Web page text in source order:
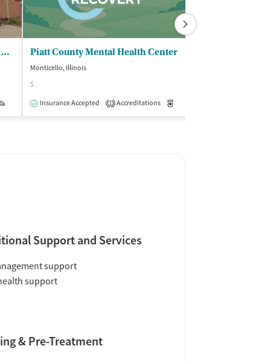
PATS Prevention and Treatment Services
Outpatient
Piatt County Mental Health Center
Monticello, Illinois
$
Insurance Accepted
1 Accreditations
Support and Services
support
support
& Pre-Treatment